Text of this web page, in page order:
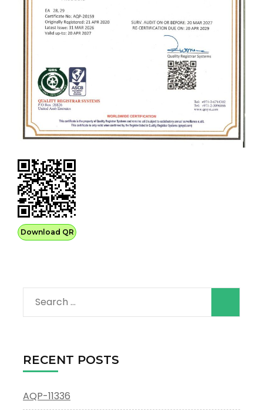
Download QR
Search
for:
RECENT POSTS
AQP-11336